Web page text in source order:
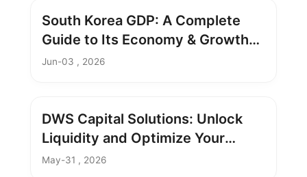
South Korea GDP: A Complete
Guide to Its Economy & Growth
Analysis
Jun-03 , 2026
DWS Capital Solutions: Unlock
Liquidity and Optimize Your
Portfolio
May-31 , 2026